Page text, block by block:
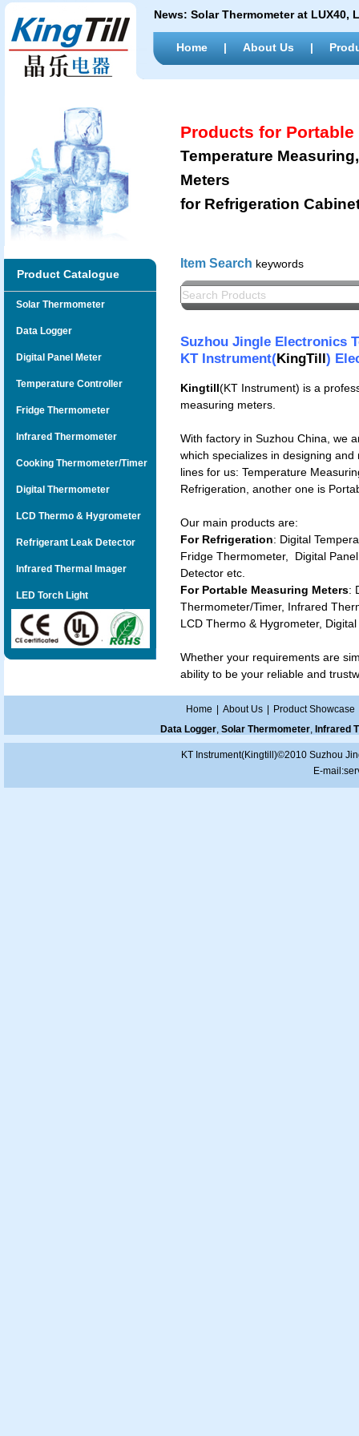
News: Solar Thermometer at LUX40,
Home | About Us |
Product Catalogue
Solar Thermometer
Data Logger
Digital Panel Meter
Temperature Controller
Fridge Thermometer
Infrared Thermometer
Cooking Thermometer/Timer
Digital Thermometer
LCD Thermo & Hygrometer
Refrigerant Leak Detector
Infrared Thermal Imager
LED Torch Light
Products for
Temperature
Meters
for Refrigeration
Item Search keywords
Suzhou Jingle Electronics
KT Instrument(KingTill)
Kingtill(KT Instrument) is a
measuring meters.
With factory in Suzhou China, we
which specializes in designing
lines for us: Temperature
Refrigeration, another one is
Our main products are:
For Refrigeration: Digital
Fridge Thermometer, Digital
Detector etc.
For Portable Measuring Meters:
Thermometer/Timer, Infrared
LCD Thermo & Hygrometer,
Whether your requirements are
ability to be your reliable and
Home About Us
Product Showcase
Data Logger, Solar Thermometer, Infrared
KT Instrument(Kingtill)©2010 Suzhou
E-mail: